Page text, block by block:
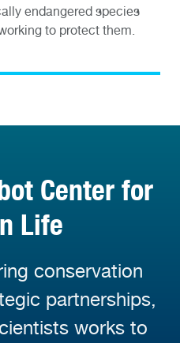
endangered species
to protect them.
Center for
Life
conservation
partnerships,
works to